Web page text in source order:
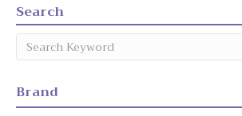
Search
Brand